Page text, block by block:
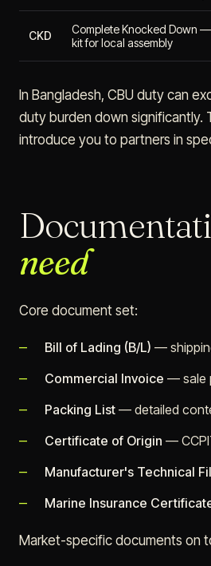
CKD
Complete Knocked Down
kit for local assembly
In Bangladesh, CBU duty can
duty burden down significantly.
introduce you to partners in
need
Core document set:
Bill of Lading (B/L) —
Commercial Invoice — sale
Packing List — detailed
Certificate of Origin —
Manufacturer's Technical
Marine Insurance
Market-specific documents on